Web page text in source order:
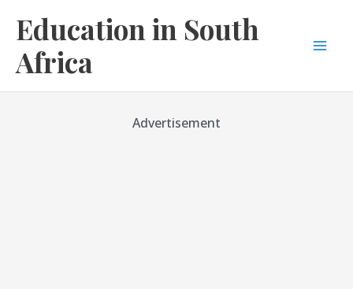
content
Education in South
Africa
Advertisement